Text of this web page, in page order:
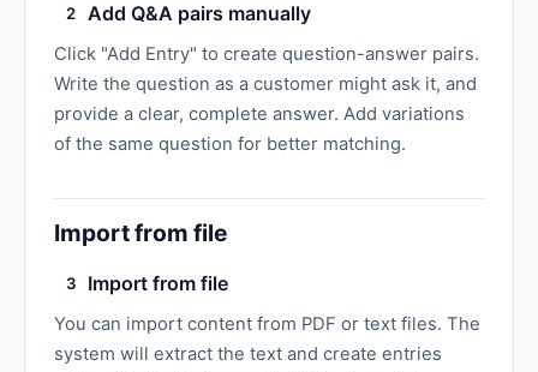
2 Add Q&A pairs manually
Click "Add Entry" to create question-answer pairs.
Write the question as a customer might ask it, and
provide a clear, complete answer. Add variations
of the same question for better matching.
Import from file
3 Import from file
You can import content from PDF or text files. The
system will extract the text and create entries